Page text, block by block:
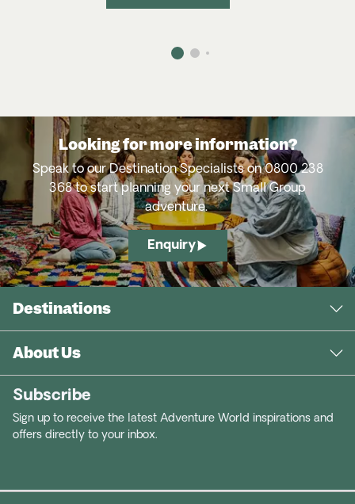
Looking for more information?
Speak to our Destination Specialists on 0800 238
368 to start planning your next Small Group
adventure.
Enquiry
Destinations
About Us
Subscribe
Sign up to receive the latest Adventure World inspirations and
offers directly to your inbox.